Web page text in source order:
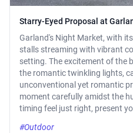
Starry-Eyed Proposal at
Garland's Night Market, with
stalls streaming with vibrant
setting. The excitement of the
the romantic twinkling lights,
unconventional yet romantic
moment carefully amidst the
timing feel just right, present
#Outdoor